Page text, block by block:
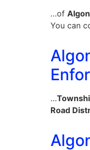
…of
You can
…
Road